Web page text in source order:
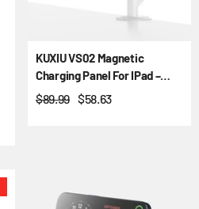
KUXIU VS02 Magnetic
Charging Panel For IPad –
VESA & Ball Mount
$89.99 $58.63